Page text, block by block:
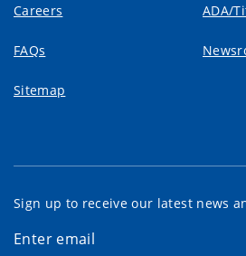
Careers ADA/
FAQs
Sitemap
Sign up to receive our latest news